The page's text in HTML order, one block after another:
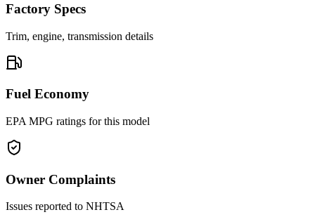
Factory Specs
Trim, engine, transmission details
Fuel Economy
EPA MPG ratings for this model
Owner Complaints
Issues reported to NHTSA